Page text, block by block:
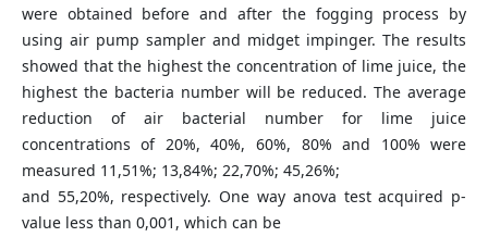
were obtained before and after the fogging process by
using air pump sampler and midget impinger. The results
showed that the highest the concentration of lime juice, the
highest the bacteria number will be reduced. The average
reduction of air bacterial number for lime juice
concentrations of 20%, 40%, 60%, 80% and 100% were
measured 11,51%; 13,84%; 22,70%; 45,26%;
and 55,20%, respectively. One way anova test acquired p-
value less than 0,001, which can be